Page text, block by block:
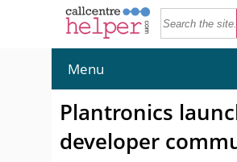
Menu
Plantronics
developer